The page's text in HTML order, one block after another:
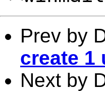
Prev by
create 1
Next by